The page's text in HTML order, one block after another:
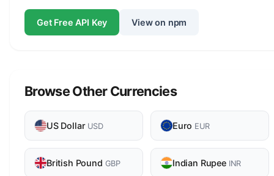
Get Free API Key View on npm
Browse Other Currencies
US Dollar USD Euro EUR
British Pound GBP Indian Rupee INR